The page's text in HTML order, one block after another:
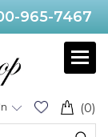
965-7467
(0)